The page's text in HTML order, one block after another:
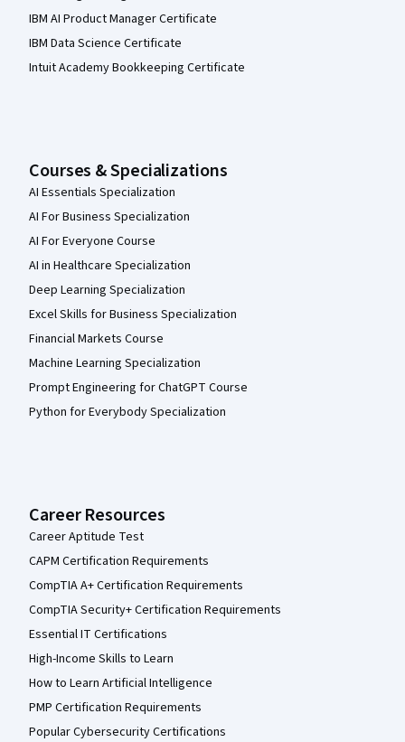
IBM AI Product Manager Certificate
IBM Data Science Certificate
Intuit Academy Bookkeeping Certificate
Courses & Specializations
AI Essentials Specialization
AI For Business Specialization
AI For Everyone Course
AI in Healthcare Specialization
Deep Learning Specialization
Excel Skills for Business Specialization
Financial Markets Course
Machine Learning Specialization
Prompt Engineering for ChatGPT Course
Python for Everybody Specialization
Career Resources
Career Aptitude Test
CAPM Certification Requirements
CompTIA A+ Certification Requirements
CompTIA Security+ Certification Requirements
Essential IT Certifications
High-Income Skills to Learn
How to Learn Artificial Intelligence
PMP Certification Requirements
Popular Cybersecurity Certifications